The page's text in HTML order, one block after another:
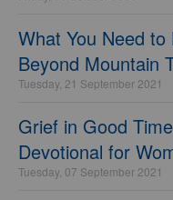
What You Need to
Beyond Mountain
Tuesday, 21 September 2021
Grief in Good
Devotional for
Tuesday, 07 September 2021